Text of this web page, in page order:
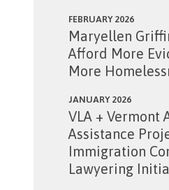
FEBRUARY 2026
Maryellen
Afford More
More
JANUARY 2026
VLA + Vermont
Assistance
Immigration
Lawyering